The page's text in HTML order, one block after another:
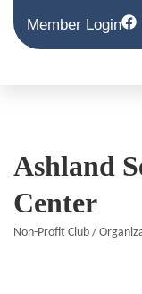
Member Login
Ashland
Center
Non-Profit Club /